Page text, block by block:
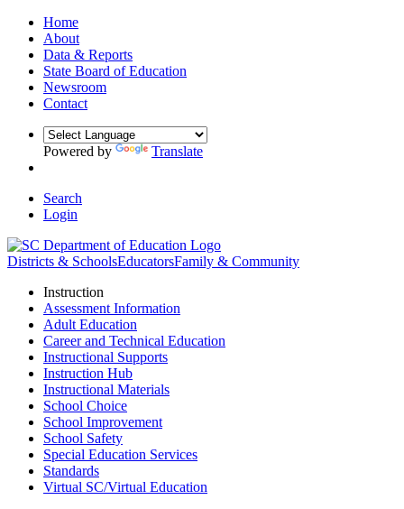
Home
About
Data & Reports
State Board of Education
Newsroom
Contact
Powered by Translate
Search
Login
Districts & SchoolsEducatorsFamily & Community
Instruction
Assessment Information
Adult Education
Career and Technical Education
Instructional Supports
Instruction Hub
Instructional Materials
School Choice
School Improvement
School Safety
Special Education Services
Standards
Virtual SC/Virtual Education